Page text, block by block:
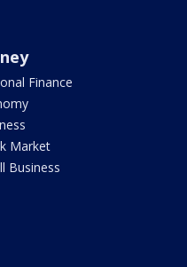
Finance
Market
Business